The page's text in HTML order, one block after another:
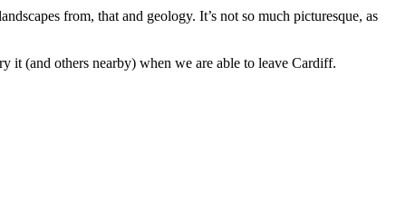
from, that and geology. It’s not so much picturesque, as
it (and others nearby) when we are able to leave Cardiff.